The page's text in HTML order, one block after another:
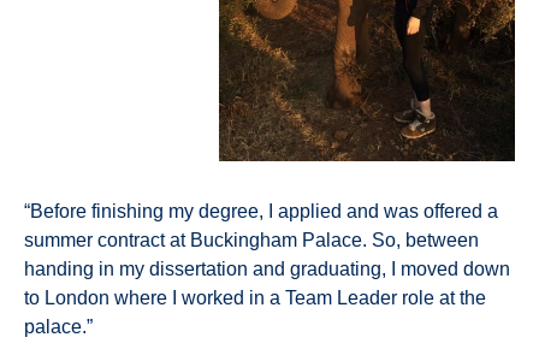
“Before finishing my degree, I applied and was offered a
summer contract at Buckingham Palace. So, between
handing in my dissertation and graduating, I moved down
to London where I worked in a Team Leader role at the
palace.”